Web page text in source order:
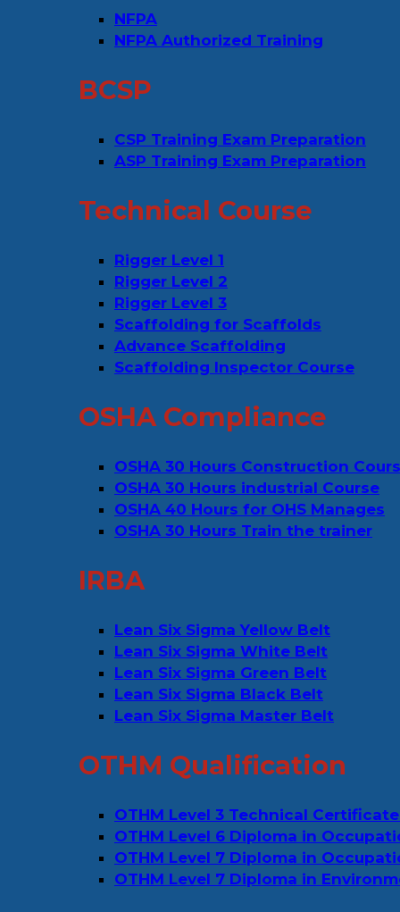
NFPA
NFPA Authorized Training
BCSP
CSP Training Exam Preparation
ASP Training Exam Preparation
Technical Course
Rigger Level 1
Rigger Level 2
Rigger Level 3
Scaffolding for Scaffolds
Advance Scaffolding
Scaffolding Inspector Course
OSHA Compliance
OSHA 30 Hours Construction
OSHA 30 Hours industrial Course
OSHA 40 Hours for OHS Manages
OSHA 30 Hours Train the trainer
IRBA
Lean Six Sigma Yellow Belt
Lean Six Sigma White Belt
Lean Six Sigma Green Belt
Lean Six Sigma Black Belt
Lean Six Sigma Master Belt
OTHM Qualification
OTHM Level 3 Technical
OTHM Level 6 Diploma in
OTHM Level 7 Diploma in
OTHM Level 7 Diploma in